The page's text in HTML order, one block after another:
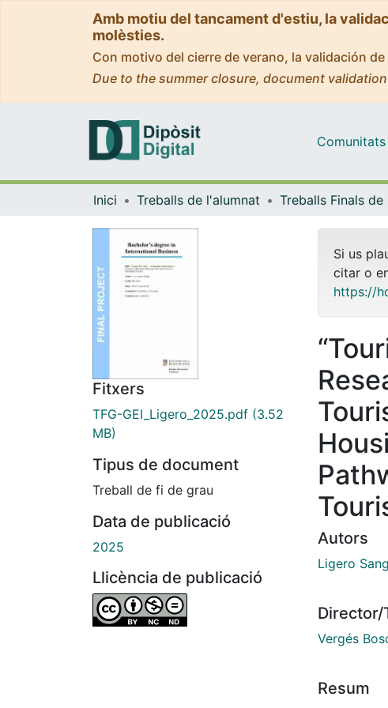
Amb motiu del tancament d'estiu, la
molèsties.
Con motivo del cierre de verano, la validación
Due to the summer closure, document
Comunitats
Inici Treballs de l'alumnat
Fitxers
TFG-GEI_Ligero_2025.pdf (3.52
MB)
Tipus de document
Treball de fi de grau
Data de publicació
2025
Llicència de publicació
Si us
citar o
https://
Autors
Ligero
Director/
Vergés
Resum